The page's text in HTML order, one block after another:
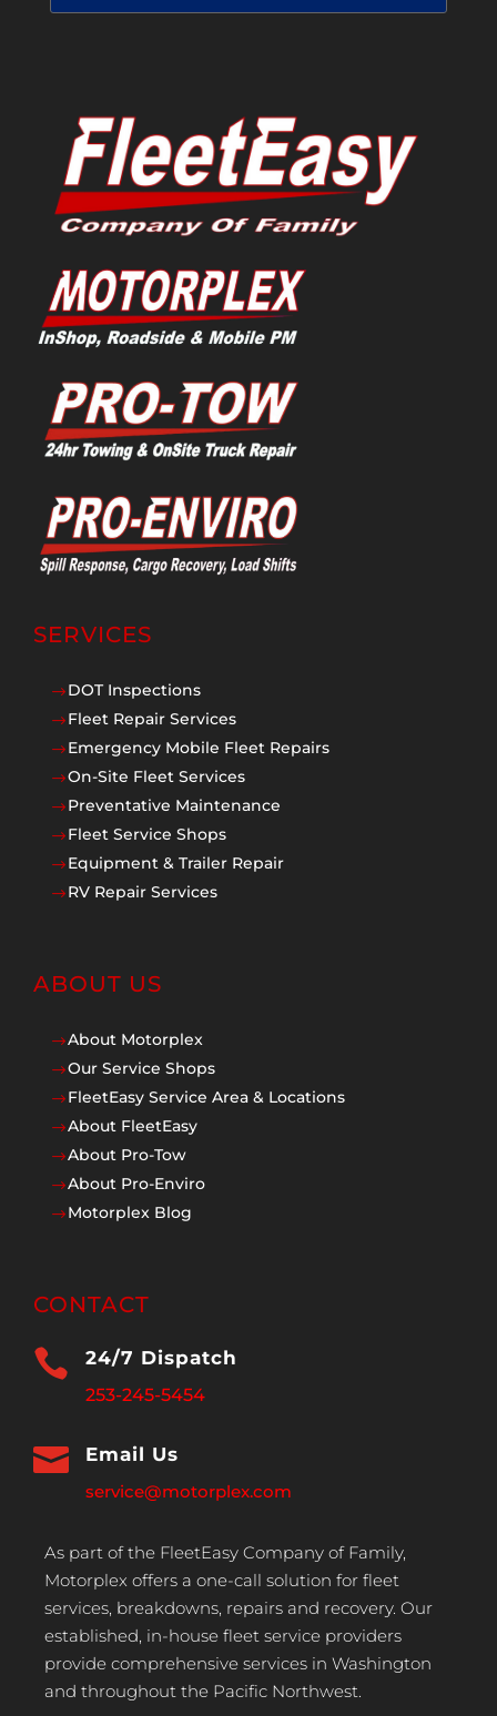
SERVICES
$DOT Inspections
$Fleet Repair Services
$Emergency Mobile Fleet Repairs
$On-Site Fleet Services
$Preventative Maintenance
$Fleet Service Shops
$Equipment & Trailer Repair
$RV Repair Services
ABOUT US
$About Motorplex
$Our Service Shops
$FleetEasy Service Area & Locations
$About FleetEasy
$About Pro-Tow
$About Pro-Enviro
$Motorplex Blog
CONTACT
 24/7 Dispatch
253-245-5454
 Email Us
service@motorplex.com
As part of the FleetEasy Company of Family,
Motorplex offers a one-call solution for fleet
services, breakdowns, repairs and recovery. Our
established, in-house fleet service providers
provide comprehensive services in Washington
and throughout the Pacific Northwest.